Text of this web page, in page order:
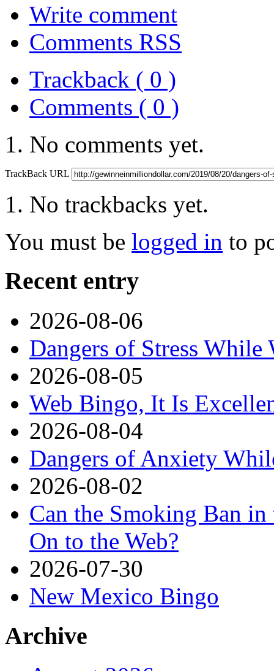
Write comment
Comments RSS
Trackback ( 0 )
Comments ( 0 )
No comments yet.
TrackBack URL
No trackbacks yet.
You must be logged in to
Recent entry
2026-08-06
Dangers of Stress
2026-08-05
Web Bingo, It Is
2026-08-04
Dangers of Anxiety
2026-08-02
Can the Smoking Ban
On to the Web?
2026-07-30
New Mexico Bingo
Archive